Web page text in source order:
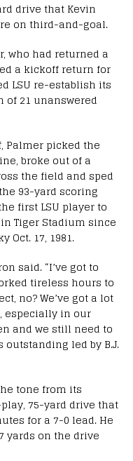
drive that Kevin
on third-and-goal.
who had returned a
a kickoff return for
LSU re-establish its
21 unanswered
picked the
broke out of a
the field and sped
93-yard scoring
first LSU player to
Tiger Stadium since
17, 1981.
said. “I’ve got to
tireless hours to
no? We’ve got a lot
especially in our
and we still need to
led by B.J.
tone from its
75-yard drive that
for a 7-0 lead. He
yards on the drive